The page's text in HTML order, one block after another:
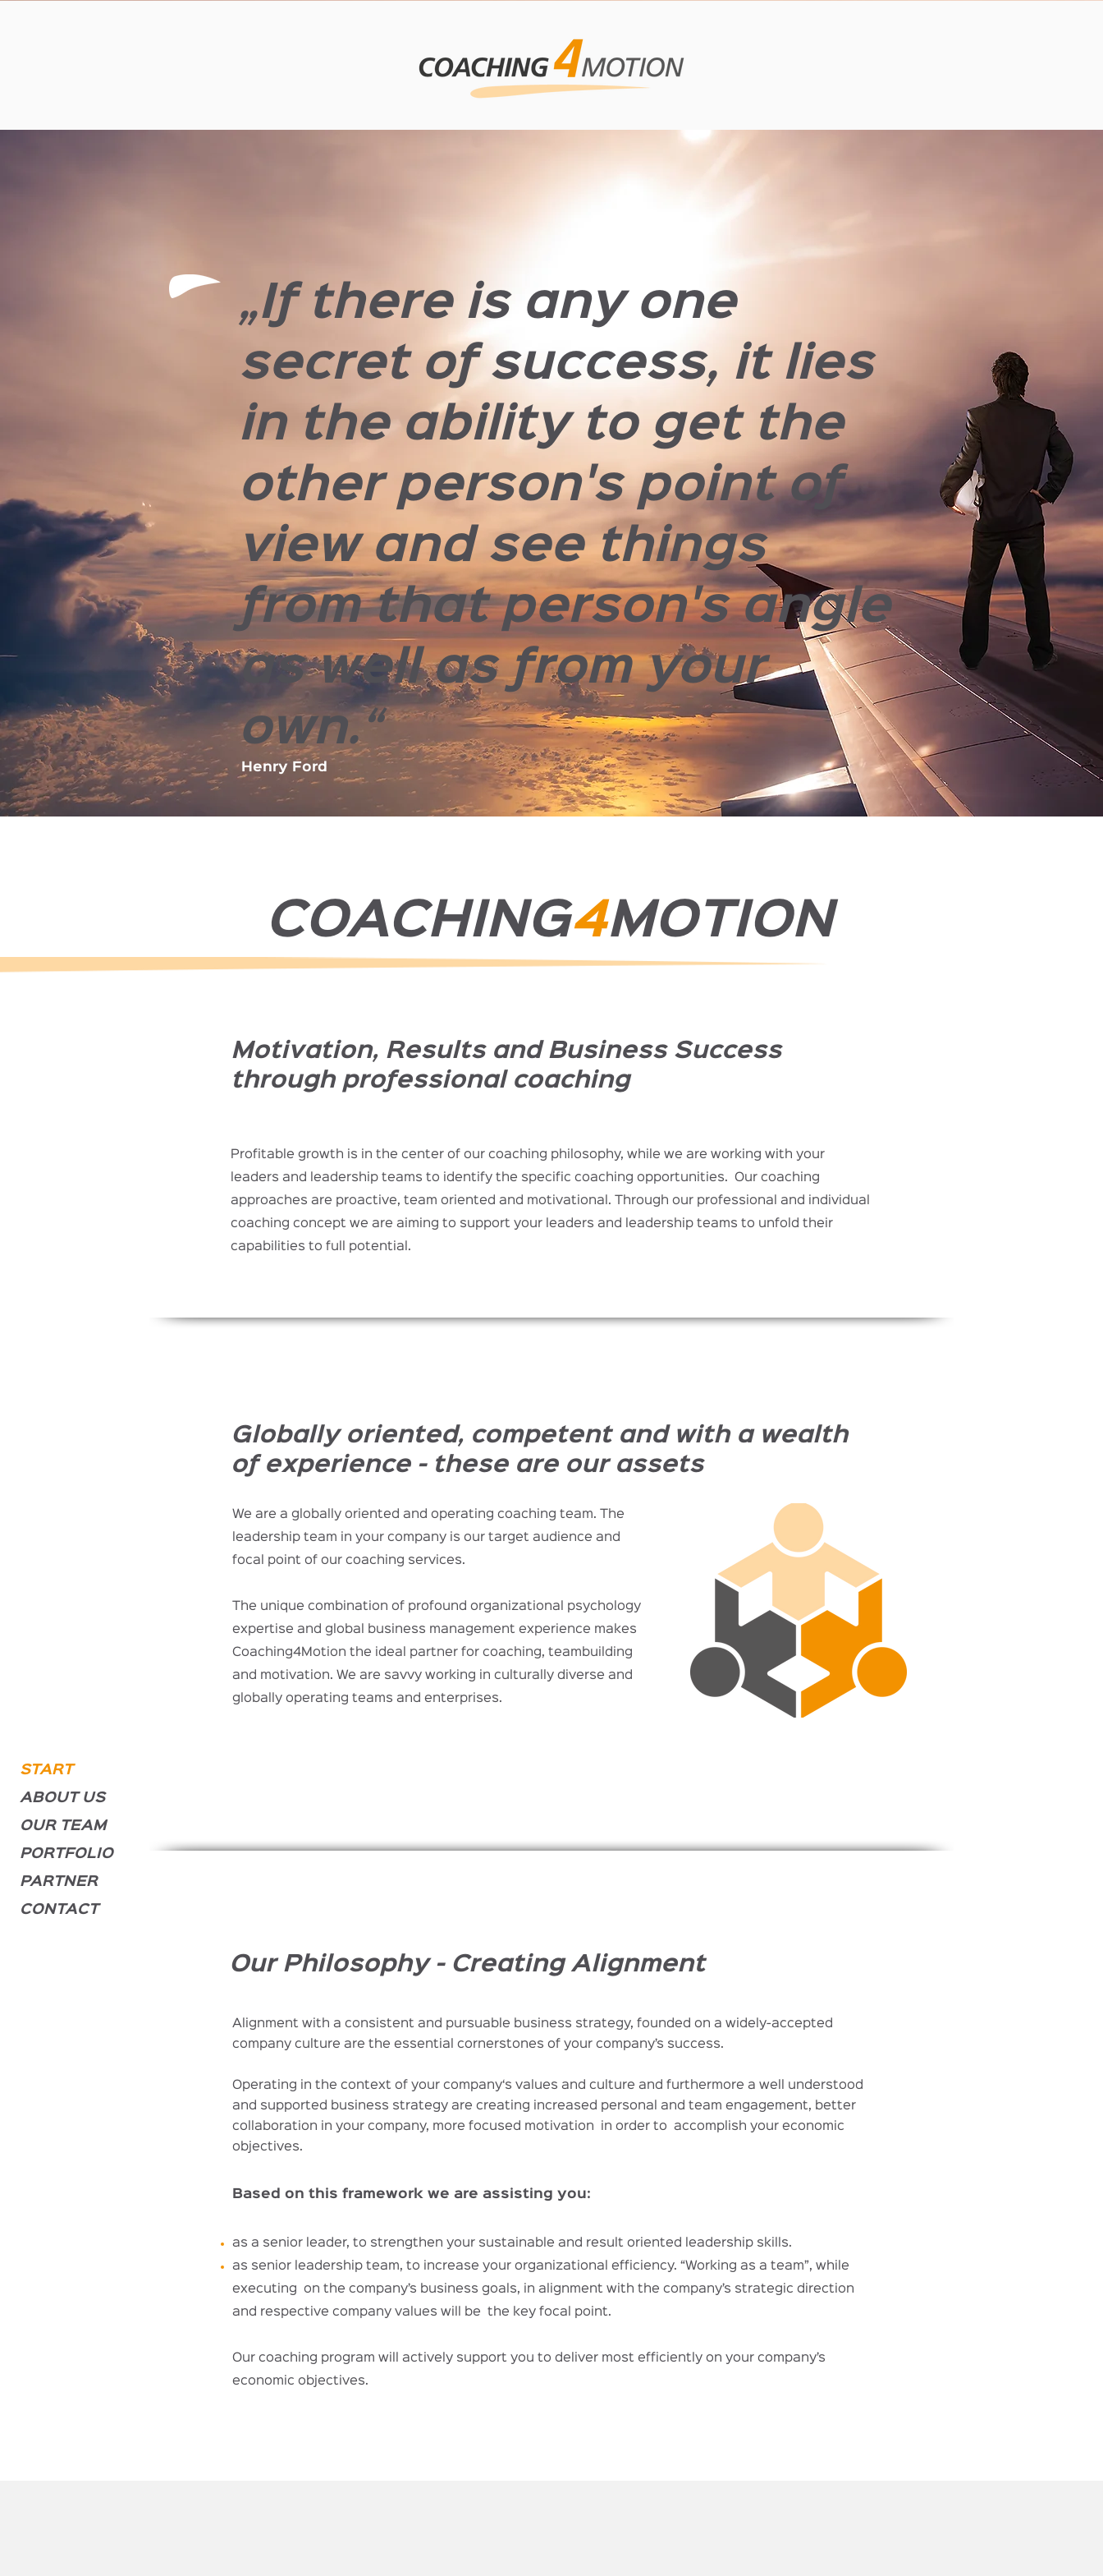
START
ABOUT US
OUR TEAM
PORTFOLIO
PARTNER
CONTACT
COACHING4MOTION
Motivation, Results and Business Success
through professional coaching
Profitable growth is in the center of our coaching philosophy, while we are working with your
leaders and leadership teams to identify the specific coaching opportunities. Our coaching
approaches are proactive, team oriented and motivational. Through our professional and individual
coaching concept we are aiming to support your leaders and leadership teams to unfold their
capabilities to full potential.
Globally oriented, competent and with a wealth
of experience - these are our assets
We are a globally oriented and operating coaching team. The
leadership team in your company is our target audience and
focal point of our coaching services.
The unique combination of profound organizational psychology
expertise and global business management experience makes
Coaching4Motion the ideal partner for coaching, teambuilding
and motivation. We are savvy working in culturally diverse and
globally operating teams and enterprises.
Our Philosophy - Creating Alignment
Alignment with a consistent and pursuable business strategy, founded on a widely-accepted
company culture are the essential cornerstones of your company’s success.
Operating in the context of your company‘s values and culture and furthermore a well understood
and supported business strategy are creating increased personal and team engagement, better
collaboration in your company, more focused motivation in order to accomplish your economic
objectives.
Based on this framework we are assisting you:
as a senior leader, to strengthen your sustainable and result oriented leadership skills.
as senior leadership team, to increase your organizational efficiency. “Working as a team”, while
executing on the company’s business goals, in alignment with the company’s strategic direction
and respective company values will be the key focal point.
Our coaching program will actively support you to deliver most efficiently on your company’s
economic objectives.
„If there is any one
secret of success, it lies
in the ability to get the
other person's point of
view and see things
from that person's angle
as well as from your
own.“
Henry Ford